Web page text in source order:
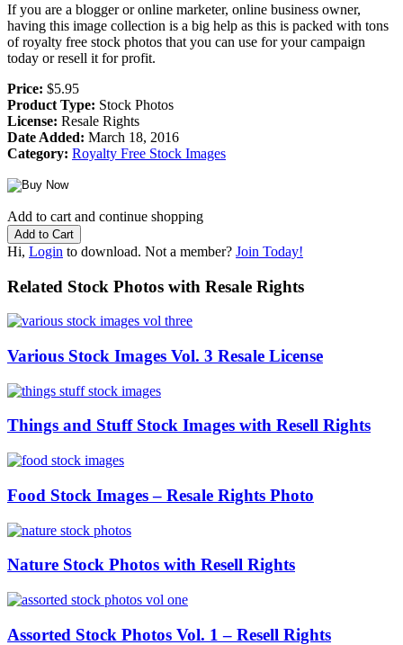
If you are a blogger or online marketer, online business owner,
having this image collection is a big help as this is packed with tons
of royalty free stock photos that you can use for your campaign
today or resell it for profit.
Price: $5.95
Product Type: Stock Photos
License: Resale Rights
Date Added: March 18, 2016
Category: Royalty Free Stock Images
Add to cart and continue shopping
Hi, Login to download. Not a member? Join Today!
Related Stock Photos with Resale Rights
Various Stock Images Vol. 3 Resale License
Things and Stuff Stock Images with Resell Rights
Food Stock Images – Resale Rights Photo
Nature Stock Photos with Resell Rights
Assorted Stock Photos Vol. 1 – Resell Rights